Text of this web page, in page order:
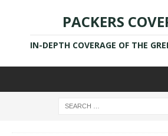
PACKERS
IN-DEPTH COVERAGE OF THE